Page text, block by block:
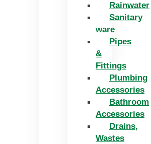
Rainwater
Sanitary
ware
Pipes
&
Fittings
Plumbing
Accessories
Bathroom
Accessories
Drains,
Wastes